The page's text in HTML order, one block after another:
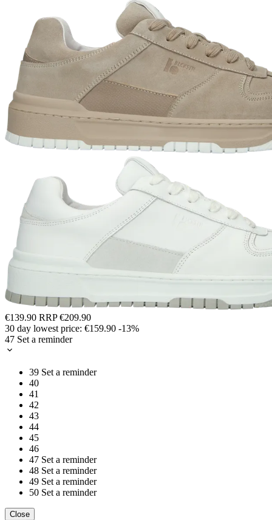
€139.90 RRP€209.90
30 day lowest price: €159.90 -13%
47 Set a reminder
39 Set a reminder
40
41
42
43
44
45
46
47 Set a reminder
48 Set a reminder
49 Set a reminder
50 Set a reminder
Close